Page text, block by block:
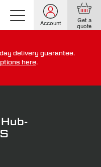
Account Get a
quote
order within
0 0
terms,click here
delivery guarantee.
here.